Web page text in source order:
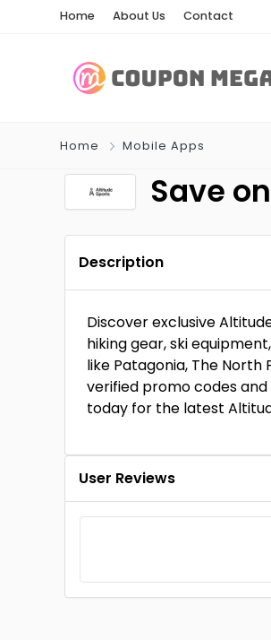
Home About Us Contact
Home Mobile Apps
Save
Description
Discover exclusive
hiking gear, ski
like Patagonia, The North
verified promo codes
today for the latest
User Reviews